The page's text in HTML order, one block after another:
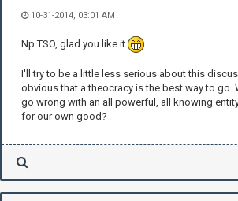
10-31-2014, 03:01 AM
Np TSO, glad you like it
I'll try to be a little less serious about this
obvious that a theocracy is the best way to go.
go wrong with an all powerful, all knowing
for our own good?